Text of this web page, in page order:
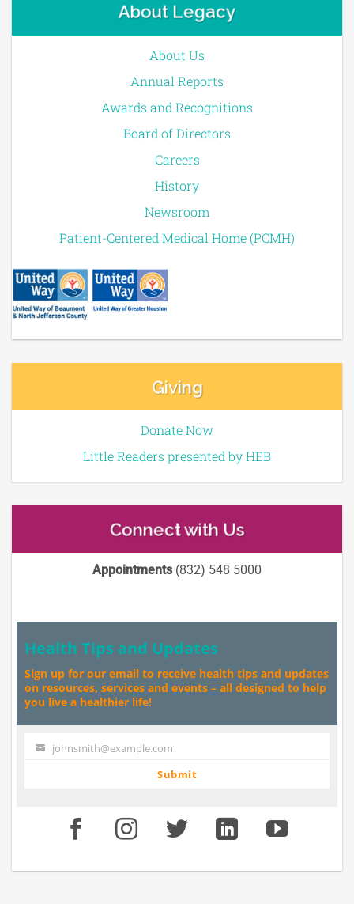
About Legacy
About Us
Annual Reports
Awards and Recognitions
Board of Directors
Careers
History
Newsroom
Patient-Centered Medical Home (PCMH)
Giving
Donate Now
Little Readers presented by HEB
Connect with Us
Appointments(832) 548 5000
Health Tips and Updates
Sign up for our email to receive health tips and updates
on resources, services and events – all designed to help
you live a healthier life!
Your johnsmith@example.com
Submit